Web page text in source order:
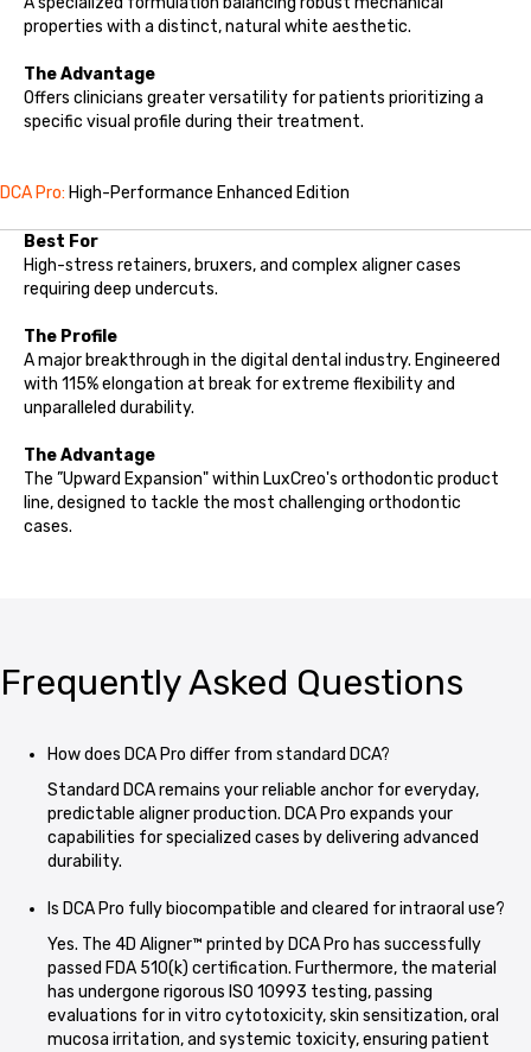
properties with a distinct, natural white aesthetic.
The Advantage
Offers clinicians greater versatility for patients prioritizing a
specific visual profile during their treatment.
DCA Pro: High-Performance Enhanced Edition
Best For
High-stress retainers, bruxers, and complex aligner cases
requiring deep undercuts.
The Profile
A major breakthrough in the digital dental industry. Engineered
with 115% elongation at break for extreme flexibility and
unparalleled durability.
The Advantage
The ”Upward Expansion" within LuxCreo's orthodontic product
line, designed to tackle the most challenging orthodontic
cases.
Frequently Asked Questions
How does DCA Pro differ from standard DCA?
Standard DCA remains your reliable anchor for everyday,
predictable aligner production. DCA Pro expands your
capabilities for specialized cases by delivering advanced
durability.
Is DCA Pro fully biocompatible and cleared for intraoral use?
Yes. The 4D Aligner™ printed by DCA Pro has successfully
passed FDA 510(k) certification. Furthermore, the material
has undergone rigorous ISO 10993 testing, passing
evaluations for in vitro cytotoxicity, skin sensitization, oral
mucosa irritation, and systemic toxicity, ensuring patient